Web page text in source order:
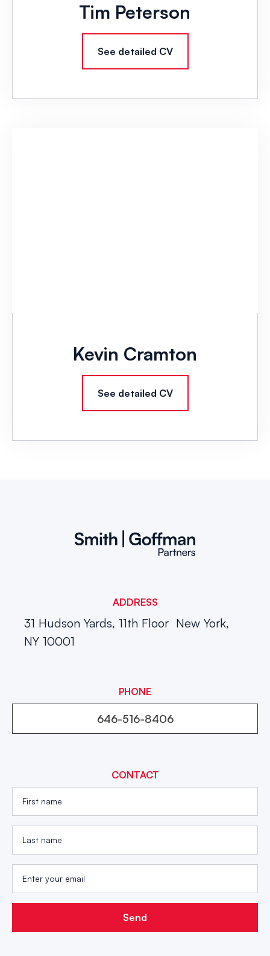
Tim Peterson
See detailed CV
Kevin Cramton
See detailed CV
ADDRESS
31 Hudson Yards, 11th Floor New York,
NY 10001
PHONE
646-516-8406
CONTACT